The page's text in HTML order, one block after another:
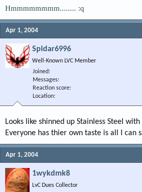
Hmmmmmmmm........ :q
Apr 1, 2004
Spidar6996
Well-Known LVC Member
Joined
Messages
Reaction score
Location
Looks like shinned up Stainless Steel
Everyone has thier own taste is all I can
Apr 1, 2004
1wykdmk8
LvC Dues Collector